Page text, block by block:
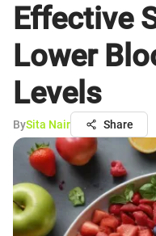
Effective
Lower
Levels
BySita Nair Share